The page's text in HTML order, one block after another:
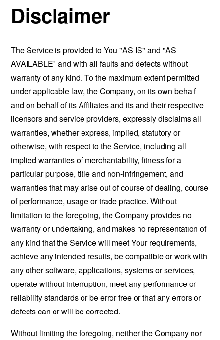
Disclaimer
The Service is provided to You "AS IS" and "AS
AVAILABLE" and with all faults and defects without
warranty of any kind. To the maximum extent permitted
under applicable law, the Company, on its own behalf
and on behalf of its Affiliates and its and their respective
licensors and service providers, expressly disclaims all
warranties, whether express, implied, statutory or
otherwise, with respect to the Service, including all
implied warranties of merchantability, fitness for a
particular purpose, title and non-infringement, and
warranties that may arise out of course of dealing, course
of performance, usage or trade practice. Without
limitation to the foregoing, the Company provides no
warranty or undertaking, and makes no representation of
any kind that the Service will meet Your requirements,
achieve any intended results, be compatible or work with
any other software, applications, systems or services,
operate without interruption, meet any performance or
reliability standards or be error free or that any errors or
defects can or will be corrected.
Without limiting the foregoing, neither the Company nor